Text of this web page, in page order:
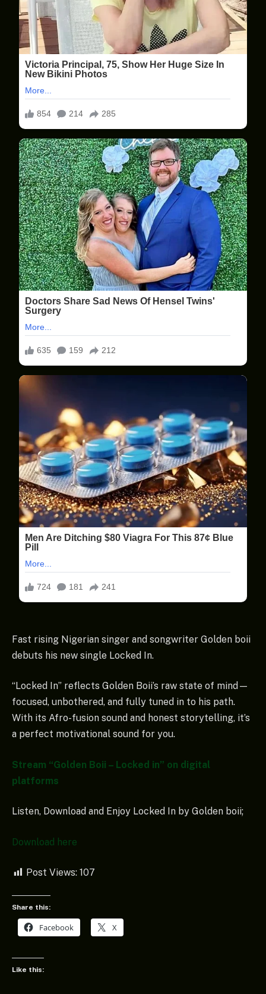
Fast rising Nigerian singer and songwriter Golden boii
debuts his new single Locked In.
“Locked In” reflects Golden Boii’s raw state of mind—
focused, unbothered, and fully tuned in to his path.
With its Afro-fusion sound and honest storytelling, it’s
a perfect motivational sound for you.
Stream “Golden Boii – Locked in” on digital
platforms
Listen, Download and Enjoy Locked In by Golden boii;
Download here
Post Views: 107
Share this:
Facebook X
Like this: